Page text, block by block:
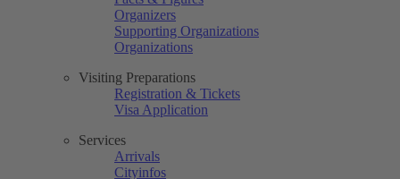
Organizers
Supporting Organizations
Organizations
Visiting Preparations
Registration & Tickets
Visa Application
Services
Arrivals
Cityinfos